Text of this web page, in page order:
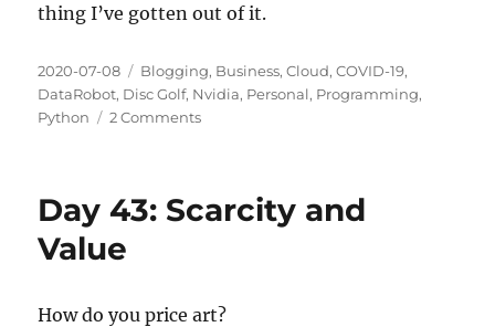
thing I’ve gotten out of it.
Posted
on
2020-07-08 Categories
Blogging, Business,Cloud,COVID-19,
DataRobot, Disc Golf, Nvidia, Personal, Programming,
Python
2 Commentson
Once
Day 43: Scarcity and
Value
How do you price art?